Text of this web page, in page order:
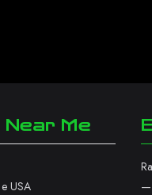
Near Me
USA
—